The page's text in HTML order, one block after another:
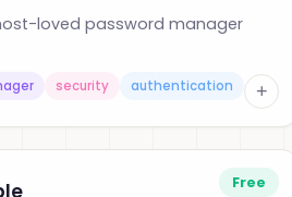
loved password manager
security authentication +
Free